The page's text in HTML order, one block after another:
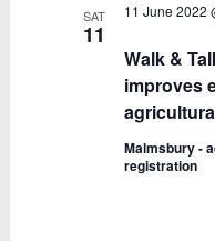
SAT
11
Walk &
improves
11 June 2022
Malmsbury -
registration